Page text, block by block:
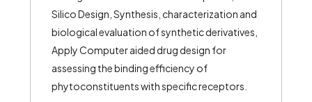
Silico Design, Synthesis, characterization and
biological evaluation of synthetic derivatives,
Apply Computer aided drug design for
assessing the binding efficiency of
phytoconstituents with specific receptors.